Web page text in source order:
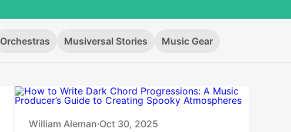
Orchestras Musiversal Stories Music Gear
William Aleman •Oct 30, 2025